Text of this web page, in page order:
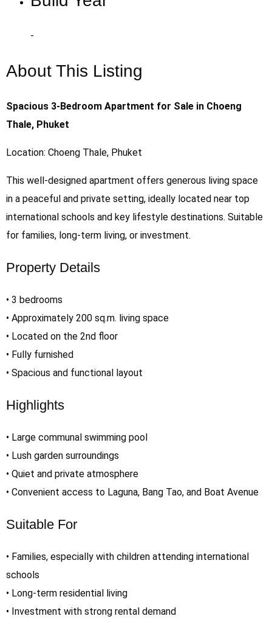
-
About This Listing
Spacious 3-Bedroom Apartment for Sale in Choeng
Thale, Phuket
Location: Choeng Thale, Phuket
This well-designed apartment offers generous living space
in a peaceful and private setting, ideally located near top
international schools and key lifestyle destinations. Suitable
for families, long-term living, or investment.
Property Details
• 3 bedrooms
• Approximately 200 sq.m. living space
• Located on the 2nd floor
• Fully furnished
• Spacious and functional layout
Highlights
• Large communal swimming pool
• Lush garden surroundings
• Quiet and private atmosphere
• Convenient access to Laguna, Bang Tao, and Boat Avenue
Suitable For
• Families, especially with children attending international
schools
• Long-term residential living
• Investment with strong rental demand